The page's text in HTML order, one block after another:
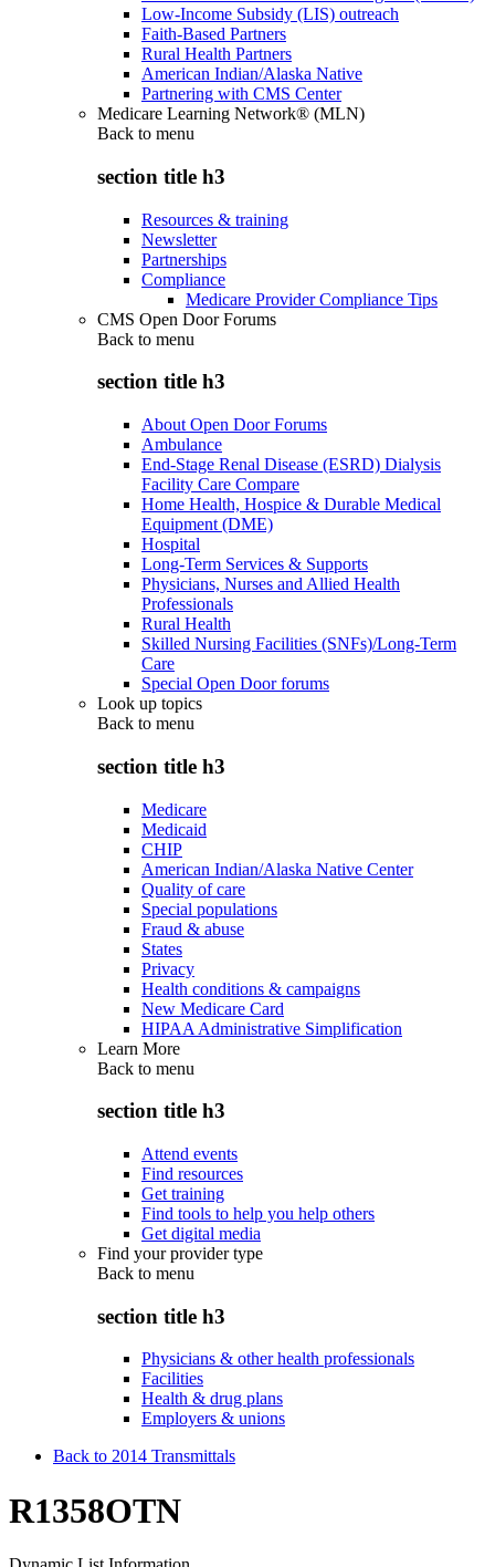
Low-Income Subsidy (LIS) outreach
Faith-Based Partners
Rural Health Partners
American Indian/Alaska Native
Partnering with CMS Center
Medicare Learning Network® (MLN)
Back to menu
section title h3
Resources & training
Newsletter
Partnerships
Compliance
Medicare Provider Compliance Tips
CMS Open Door Forums
Back to menu
section title h3
About Open Door Forums
Ambulance
End-Stage Renal Disease (ESRD) Dialysis
Facility Care Compare
Home Health, Hospice & Durable Medical
Equipment (DME)
Hospital
Long-Term Services & Supports
Physicians, Nurses and Allied Health
Professionals
Rural Health
Skilled Nursing Facilities (SNFs)/Long-Term
Care
Special Open Door forums
Look up topics
Back to menu
section title h3
Medicare
Medicaid
CHIP
American Indian/Alaska Native Center
Quality of care
Special populations
Fraud & abuse
States
Privacy
Health conditions & campaigns
New Medicare Card
HIPAA Administrative Simplification
Learn More
Back to menu
section title h3
Attend events
Find resources
Get training
Find tools to help you help others
Get digital media
Find your provider type
Back to menu
section title h3
Physicians & other health professionals
Facilities
Health & drug plans
Employers & unions
Back to 2014 Transmittals
R1358OTN